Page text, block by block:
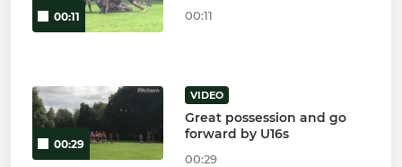
00:11 00:11
00:29
VIDEO
Great possession and go
forward by U16s
00:29